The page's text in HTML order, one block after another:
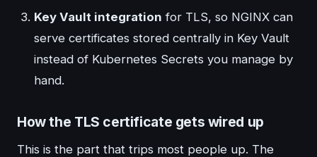
Key Vault integration for TLS, so NGINX can
serve certificates stored centrally in Key Vault
instead of Kubernetes Secrets you manage by
hand.
How the TLS certificate gets wired up
This is the part that trips most people up. The